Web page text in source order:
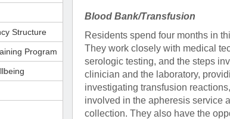
Administrator, Fellowship
Programs
(734) 998-6375
Desire' Baber
Coordinator, Medical Student
Programs
Vice Chairs Support
Shirley Pindzia
Assistant to Drs. Cho & Mirza
(734) 936-1888
Core
Facilities
Pathology Lab Portal
Structure
Program
Blood Bank/Transfusion
Residents spend four months in
They work closely with medical
serologic testing, and the steps
clinician and the laboratory,
investigating transfusion
involved in the apheresis service
collection. They also have the